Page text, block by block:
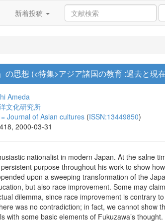
新着投稿
思想 (<特集>アジア諸国の教育 :過去と現
Ameda
文化研究所
Journal of Asian cultures (ISSN:13449850)
2000-03-31
nationalist in modern Japan. At the salne
purpose throughout his work to show
upon a sweeping transformation of the
but also race improvement. Some may
dilemma, since race improvement is contrary
was no contradiction; in fact, we cannot show
with some basic elements of Fukuzawa’s thought.